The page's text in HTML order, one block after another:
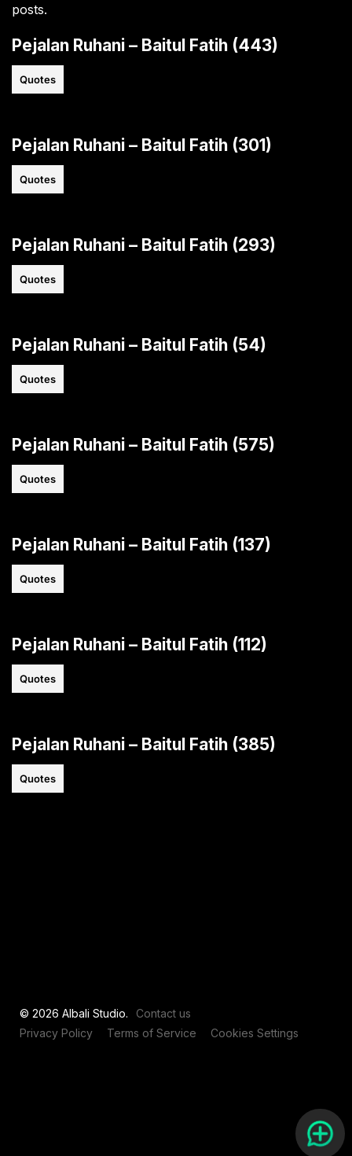
posts.
Pejalan Ruhani – Baitul Fatih (443)
Quotes
Pejalan Ruhani – Baitul Fatih (301)
Quotes
Pejalan Ruhani – Baitul Fatih (293)
Quotes
Pejalan Ruhani – Baitul Fatih (54)
Quotes
Pejalan Ruhani – Baitul Fatih (575)
Quotes
Pejalan Ruhani – Baitul Fatih (137)
Quotes
Pejalan Ruhani – Baitul Fatih (112)
Quotes
Pejalan Ruhani – Baitul Fatih (385)
Quotes
© 2026 Albali Studio.
Contact us
Privacy Policy
Terms of Service Cookies Settings